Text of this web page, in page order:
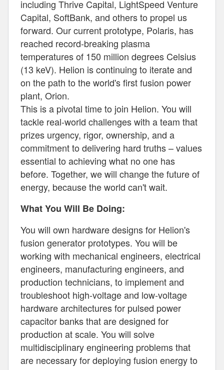
including Thrive Capital, LightSpeed Venture
Capital, SoftBank, and others to propel us
forward. Our current prototype, Polaris, has
reached record-breaking plasma
temperatures of 150 million degrees Celsius
(13 keV). Helion is continuing to iterate and
on the path to the world's first fusion power
plant, Orion.
This is a pivotal time to join Helion. You will
tackle real-world challenges with a team that
prizes urgency, rigor, ownership, and a
commitment to delivering hard truths – values
essential to achieving what no one has
before. Together, we will change the future of
energy, because the world can't wait.
What You Will Be Doing:
You will own hardware designs for Helion's
fusion generator prototypes. You will be
working with mechanical engineers, electrical
engineers, manufacturing engineers, and
production technicians, to implement and
troubleshoot high-voltage and low-voltage
hardware architectures for pulsed power
capacitor banks that are designed for
production at scale. You will solve
multidisciplinary engineering problems that
are necessary for deploying fusion energy to